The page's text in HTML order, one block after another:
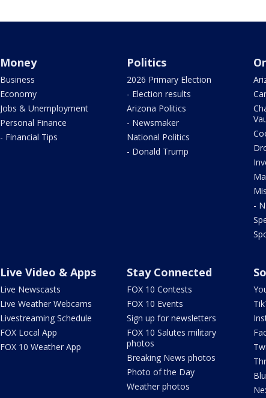
Money
Business
Economy
Jobs & Unemployment
Personal Finance
- Financial Tips
Politics
2026 Primary Election
- Election results
Arizona Politics
- Newsmaker
National Politics
- Donald Trump
-
Live Video & Apps
Live Newscasts
Live Weather Webcams
Livestreaming Schedule
FOX Local App
FOX 10 Weather App
Stay Connected
FOX 10 Contests
FOX 10 Events
Sign up for newsletters
FOX 10 Salutes military
photos
Breaking News photos
Photo of the Day
Weather photos